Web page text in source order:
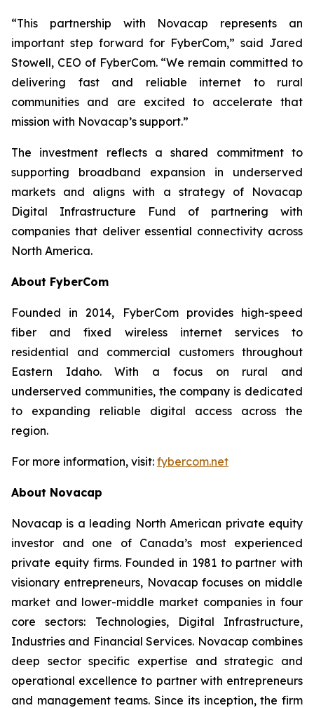
“This partnership with Novacap represents an
important step forward for FyberCom,” said Jared
Stowell, CEO of FyberCom. “We remain committed to
delivering fast and reliable internet to rural
communities and are excited to accelerate that
mission with Novacap’s support.”
The investment reflects a shared commitment to
supporting broadband expansion in underserved
markets and aligns with a strategy of Novacap
Digital Infrastructure Fund of partnering with
companies that deliver essential connectivity across
North America.
About FyberCom
Founded in 2014, FyberCom provides high-speed
fiber and fixed wireless internet services to
residential and commercial customers throughout
Eastern Idaho. With a focus on rural and
underserved communities, the company is dedicated
to expanding reliable digital access across the
region.
For more information, visit: fybercom.net
About Novacap
Novacap is a leading North American private equity
investor and one of Canada’s most experienced
private equity firms. Founded in 1981 to partner with
visionary entrepreneurs, Novacap focuses on middle
market and lower-middle market companies in four
core sectors: Technologies, Digital Infrastructure,
Industries and Financial Services. Novacap combines
deep sector specific expertise and strategic and
operational excellence to partner with entrepreneurs
and management teams. Since its inception, the firm